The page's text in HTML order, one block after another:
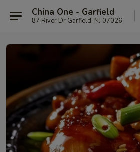
China One - Garfield
87 River Dr Garfield, NJ 07026